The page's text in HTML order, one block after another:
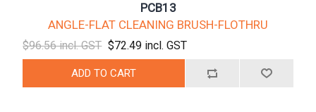
PCB13
ANGLE-FLAT CLEANING BRUSH-FLOTHRU
$96.56 incl. GST $72.49 incl. GST